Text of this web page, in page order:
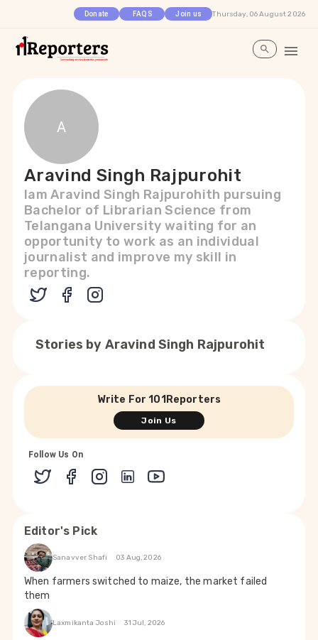
Donate FAQS Join us Thursday, 06 August 2026
A
Aravind Singh Rajpurohit
Iam Aravind Singh Rajpurohith pursuing
Bachelor of Librarian Science from
Telangana University waiting for an
opportunity to work as an individual
journalist and improve my skill in
reporting.
Stories by Aravind Singh Rajpurohit
Write For 101Reporters
Join Us
Follow Us On
Editor's Pick
Sanavver Shafi 03 Aug, 2026
When farmers switched to maize, the market failed
them
Laxmikanta Joshi 31 Jul, 2026